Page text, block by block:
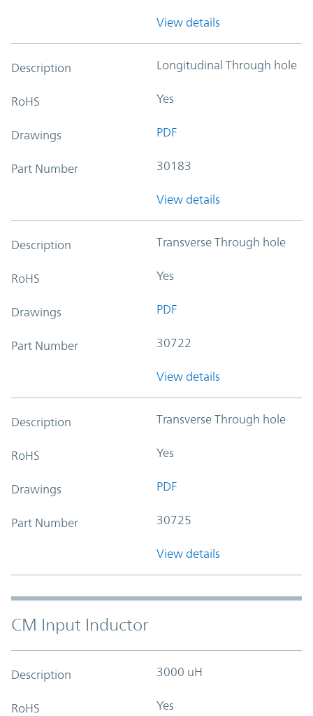
View details
Description Longitudinal Through hole
RoHS Yes
Drawings PDF
Part Number 30183
View details
Description Transverse Through hole
RoHS Yes
Drawings PDF
Part Number 30722
View details
Description Transverse Through hole
RoHS Yes
Drawings PDF
Part Number 30725
View details
CM Input Inductor
Description 3000 uH
RoHS Yes